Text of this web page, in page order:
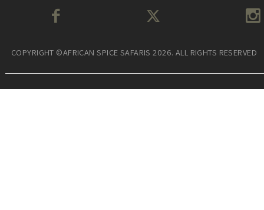
COPYRIGHT ©AFRICAN SPICE SAFARIS 2026. ALL RIGHTS RESERVED